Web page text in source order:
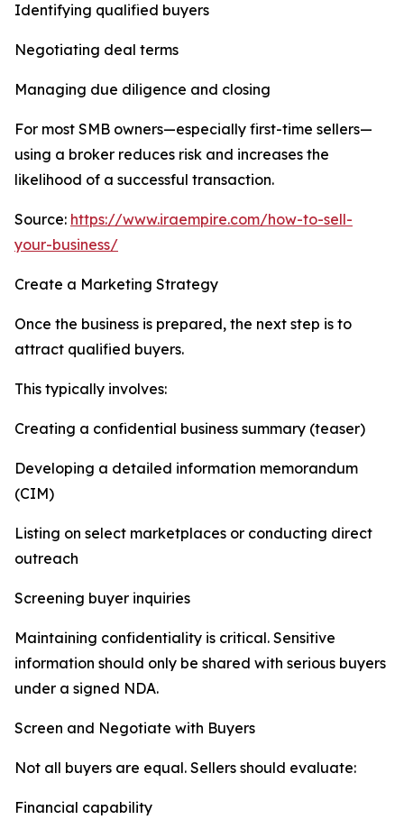
Identifying qualified buyers
Negotiating deal terms
Managing due diligence and closing
For most SMB owners—especially first-time sellers—
using a broker reduces risk and increases the
likelihood of a successful transaction.
Source: https://www.iraempire.com/how-to-sell-
your-business/
Create a Marketing Strategy
Once the business is prepared, the next step is to
attract qualified buyers.
This typically involves:
Creating a confidential business summary (teaser)
Developing a detailed information memorandum
(CIM)
Listing on select marketplaces or conducting direct
outreach
Screening buyer inquiries
Maintaining confidentiality is critical. Sensitive
information should only be shared with serious buyers
under a signed NDA.
Screen and Negotiate with Buyers
Not all buyers are equal. Sellers should evaluate:
Financial capability